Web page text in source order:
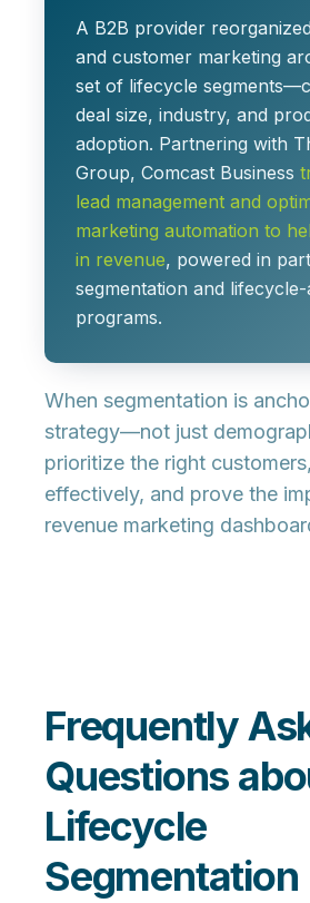
A B2B provider
and customer marketing
set of lifecycle
deal size, industry, and
adoption. Partnering with
Group, Comcast Business
lead management and
marketing automation to
in revenue, powered in
segmentation and
programs.
When segmentation is
strategy—not just
prioritize the right
effectively, and prove the
revenue marketing
Frequently
Questions
Lifecycle
Segmentation